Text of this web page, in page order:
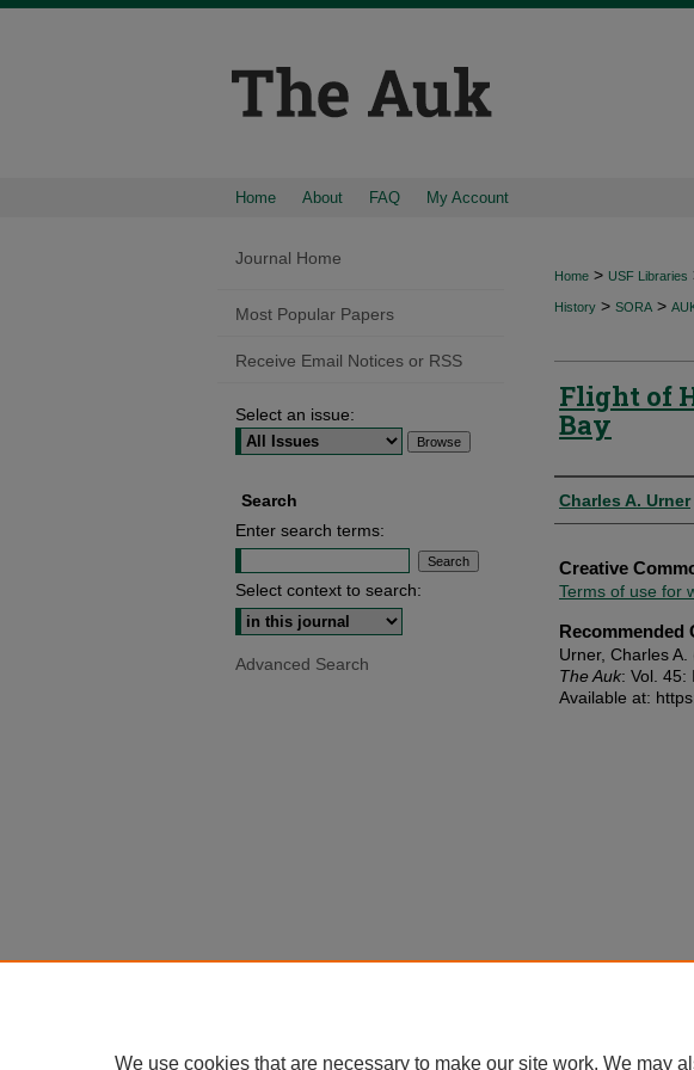
Home About FAQ My Account
Home > USF Libraries
History > SORA >
Flight of
Bay
Authors
Charles A. Urner
Creative
Terms of use for
Recommended
Urner, Charles
The Auk: Vol. 45:
Available at:
Journal Home
Most Popular Papers
Receive Email Notices or RSS
Select an issue:
Search
Enter search terms:
Select context to search:
Advanced Search
We use cookies that are necessary to make our site work. We may